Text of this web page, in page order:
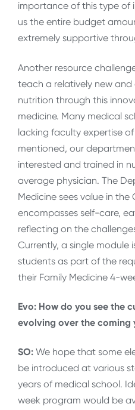
importance of this type of
us the entire budget
extremely supportive
Another resource
teach a relatively new
nutrition through this
medicine. Many medical
lacking faculty expertise
mentioned, our
interested and trained in
average physician. The
Medicine sees value in the
encompasses self-care,
reflecting on the
Currently, a single module
students as part of the
their Family Medicine 4-
Evo: How do you see the
evolving over the coming
SO: We hope that some
be introduced at various
years of medical school.
week program would be